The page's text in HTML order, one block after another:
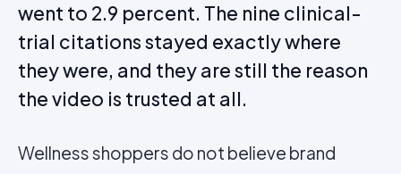
went to 2.9 percent. The nine clinical-
trial citations stayed exactly where
they were, and they are still the reason
the video is trusted at all.
Wellness shoppers do not believe brand